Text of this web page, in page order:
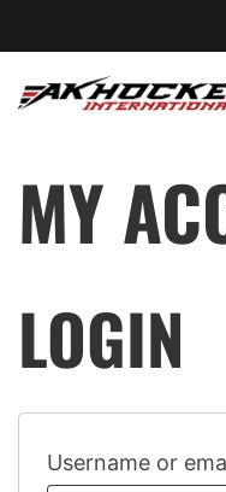
MY
LOGIN
Username or